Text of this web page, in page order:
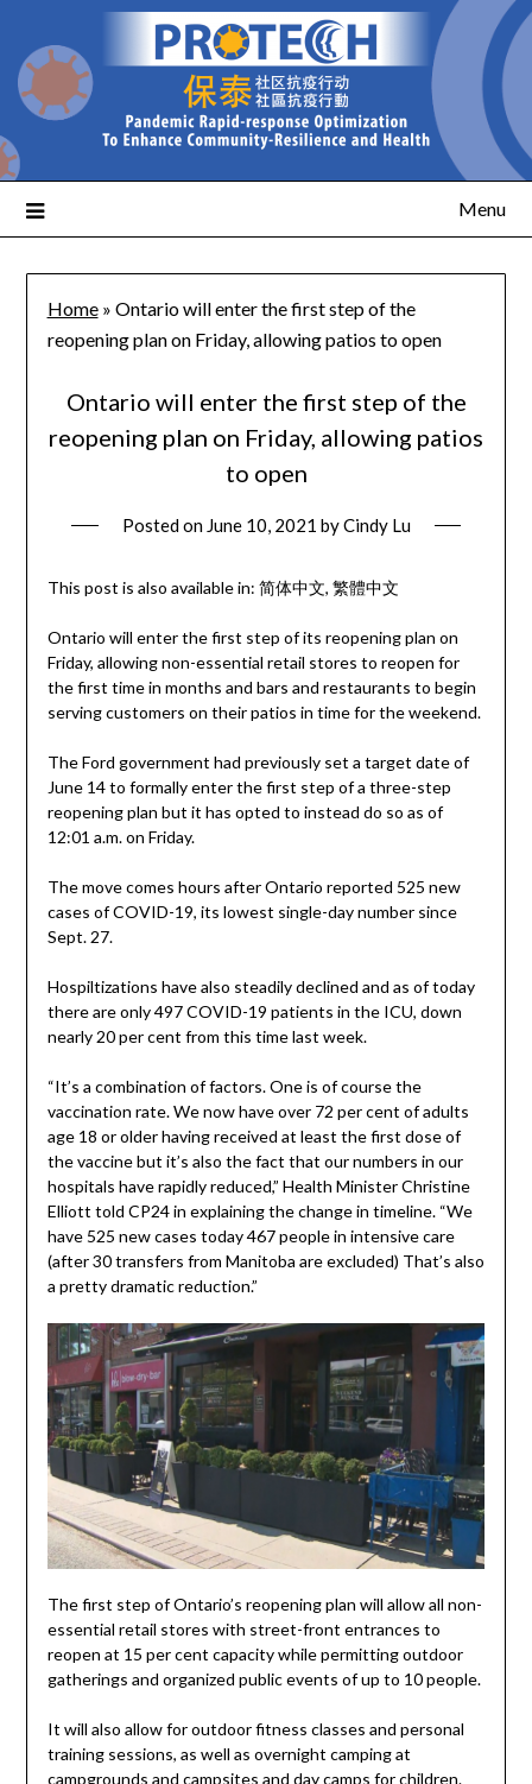
Menu
Home» Ontario will enter the first step of the
reopening plan on Friday, allowing patios to open
Ontario will enter the first step of the
reopening plan on Friday, allowing patios
to open
Posted on June 10, 2021 byCindy Lu
This post is also available in: 简体中文 繁體中文
Ontario will enter the first step of its reopening plan on
Friday, allowing non-essential retail stores to reopen for
the first time in months and bars and restaurants to begin
serving customers on their patios in time for the weekend.
The Ford government had previously set a target date of
June 14 to formally enter the first step of a three-step
reopening plan but it has opted to instead do so as of
12:01 a.m. on Friday.
The move comes hours after Ontario reported 525 new
cases of COVID-19, its lowest single-day number since
Sept. 27.
Hospiltizations have also steadily declined and as of today
there are only 497 COVID-19 patients in the ICU, down
nearly 20 per cent from this time last week.
“It’s a combination of factors. One is of course the
vaccination rate. We now have over 72 per cent of adults
age 18 or older having received at least the first dose of
the vaccine but it’s also the fact that our numbers in our
hospitals have rapidly reduced,” Health Minister Christine
Elliott told CP24 in explaining the change in timeline. “We
have 525 new cases today 467 people in intensive care
(after 30 transfers from Manitoba are excluded) That’s also
a pretty dramatic reduction.”
The first step of Ontario’s reopening plan will allow all non-
essential retail stores with street-front entrances to
reopen at 15 per cent capacity while permitting outdoor
gatherings and organized public events of up to 10 people.
It will also allow for outdoor fitness classes and personal
training sessions, as well as overnight camping at
campgrounds and campsites and day camps for children.